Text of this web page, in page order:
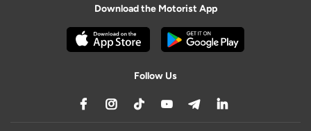
Download the Motorist App
Follow Us